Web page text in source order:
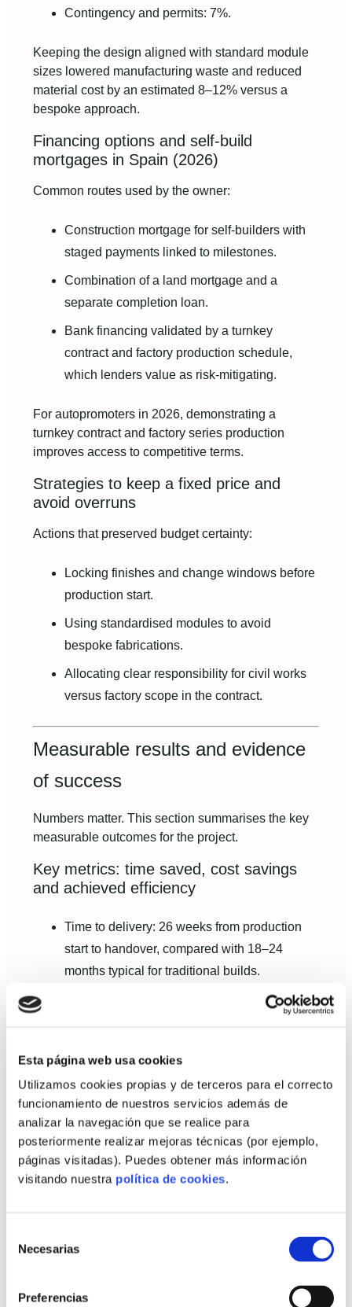
Esta página web usa cookies
Utilizamos cookies propias y de terceros para el correcto
funcionamiento de nuestros servicios además de
analizar la navegación que se realice para
posteriormente realizar mejoras técnicas (por ejemplo,
páginas visitadas). Puedes obtener más información
visitando nuestra política de cookies.
Necesarias
Preferencias
Contingency and permits: 7%.
Keeping the design aligned with standard module
sizes lowered manufacturing waste and reduced
material cost by an estimated 8–12% versus a
bespoke approach.
Financing options and self‑build
mortgages in Spain (2026)
Common routes used by the owner:
Construction mortgage for self‑builders with
staged payments linked to milestones.
Combination of a land mortgage and a
separate completion loan.
Bank financing validated by a turnkey
contract and factory production schedule,
which lenders value as risk‑mitigating.
For autopromoters in 2026, demonstrating a
turnkey contract and factory series production
improves access to competitive terms.
Strategies to keep a fixed price and
avoid overruns
Actions that preserved budget certainty:
Locking finishes and change windows before
production start.
Using standardised modules to avoid
bespoke fabrications.
Allocating clear responsibility for civil works
versus factory scope in the contract.
Measurable results and evidence
of success
Numbers matter. This section summarises the key
measurable outcomes for the project.
Key metrics: time saved, cost savings
and achieved efficiency
Time to delivery: 26 weeks from production
start to handover, compared with 18–24
months typical for traditional builds.
Energy performance: preliminary modelling
showed heating demand under 15
kWh/m²·year after commissioning.
These metrics translated into tangible homeowner
benefits: lower energy bills, predictable borrowing
post‑delivery evaluation
reasons: